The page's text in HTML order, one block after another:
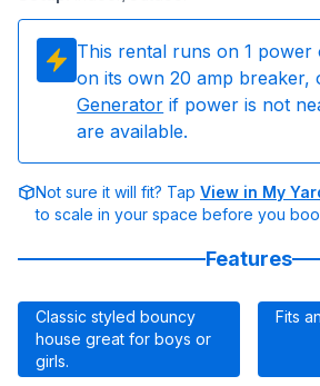
This rental runs on 1 power
on its own 20 amp breaker,
Generator if power is not
are available.
Not sure it will fit? Tap View in My
to scale in your space before you
Features
Classic styled bouncy
house great for boys or
girls.
Fits